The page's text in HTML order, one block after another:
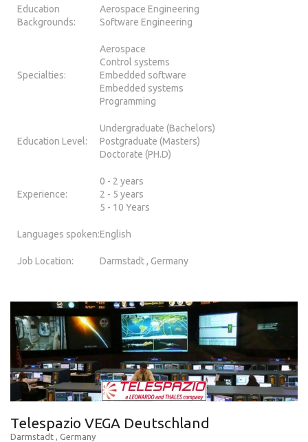
Education
Backgrounds:
Aerospace Engineering
Software Engineering
Specialties:
Aerospace
Control systems
Embedded software
Embedded systems
Programming
Education Level:
Undergraduate (Bachelors)
Postgraduate (Masters)
Doctorate (PH.D)
Experience:
0 - 2 years
2 - 5 years
5 - 10 Years
Languages spoken:English
Job Location: Darmstadt , Germany
Telespazio VEGA Deutschland
Darmstadt , Germany